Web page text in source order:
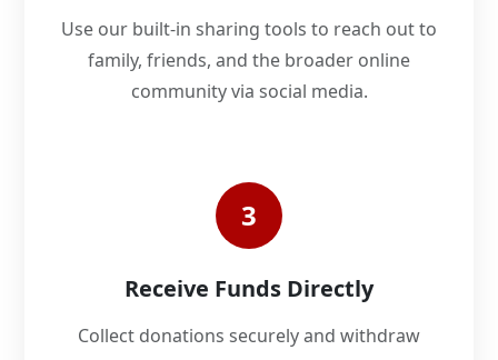
Use our built-in sharing tools to reach out to
family, friends, and the broader online
community via social media.
3
Receive Funds Directly
Collect donations securely and withdraw